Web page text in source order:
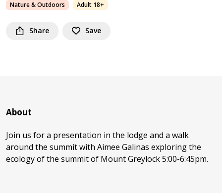
Nature & Outdoors Adult 18+
Share Save
About
Join us for a presentation in the lodge and a walk
around the summit with Aimee Galinas exploring the
ecology of the summit of Mount Greylock 5:00-6:45pm.